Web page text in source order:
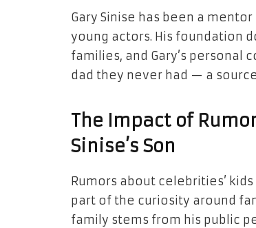
Gary Sinise has been a
young actors. His foundation
families, and Gary’s personal
dad they never had — a
The Impact of
Sinise’s Son
Rumors about celebrities’
part of the curiosity around
family stems from his public